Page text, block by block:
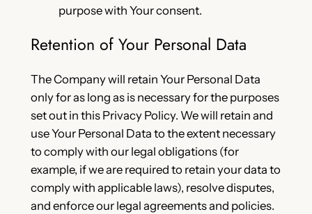
purpose with Your consent.
Retention of Your Personal Data
The Company will retain Your Personal Data
only for as long as is necessary for the purposes
set out in this Privacy Policy. We will retain and
use Your Personal Data to the extent necessary
to comply with our legal obligations (for
example, if we are required to retain your data to
comply with applicable laws), resolve disputes,
and enforce our legal agreements and policies.